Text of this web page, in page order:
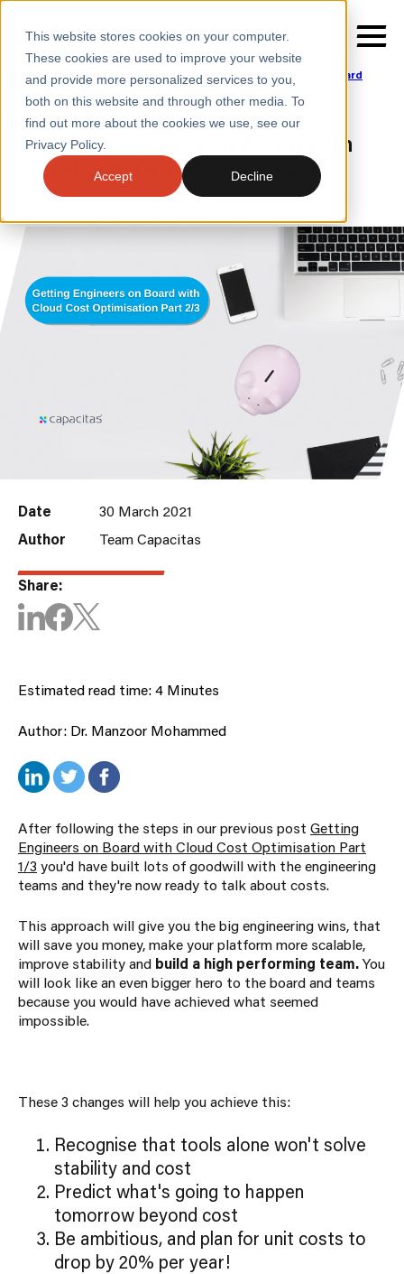
This website stores cookies on your computer.
These cookies are used to improve your website
and provide more personalized services to you,
both on this website and through other media. To
find out more about the cookies we use, see our
Privacy Policy.
Accept Decline
SERVICES
SECTORS
ABOUT
CONTACT
Home / Insights / Blogs /
Getting Engineers on Board
with Cloud Cost Optimisation Part 2
/ 3
BLOGS
Getting Engineers on Board with
Cloud Cost Optimisation Part 2
Date
30 March 2021
Author
Team Capacitas
Share:
Estimated read time: 4 Minutes
Author: Dr. Manzoor Mohammed
After following the steps in our previous post Getting
Engineers on Board with Cloud Cost Optimisation Part
1/3 you'd have built lots of goodwill with the engineering
teams and they're now ready to talk about costs.
This approach will give you the big engineering wins, that
will save you money, make your platform more scalable,
improve stability and build a high performing team.You
will look like an even bigger hero to the board and teams
because you would have achieved what seemed
impossible.
These 3 changes will help you achieve this:
Recognise that tools alone won't solve
stability and cost
Predict what's going to happen
tomorrow beyond cost
Be ambitious, and plan for unit costs to
drop by 20% per year!